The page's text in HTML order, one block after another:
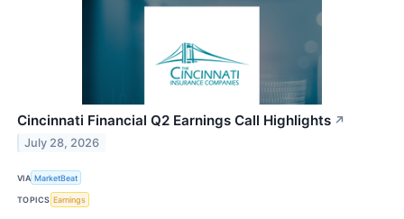
Cincinnati Financial Q2 Earnings Call Highlights ↗
July 28, 2026
VIA MarketBeat
TOPICS Earnings